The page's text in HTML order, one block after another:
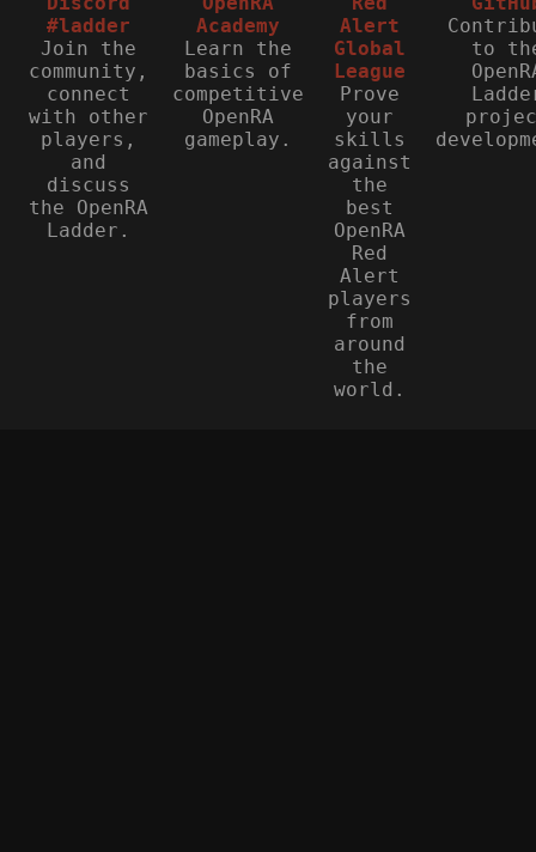
#ladder
Join the
community,
connect
with other
players,
and
discuss
the OpenRA
Ladder.
Academy
Learn the
basics of
competitive
OpenRA
gameplay.
Alert
Global
League
Prove
your
skills
against
the
best
OpenRA
Red
Alert
players
from
around
the
world.
to